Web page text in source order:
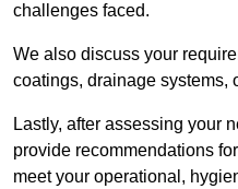
challenges faced.
We also discuss your
coatings, drainage systems,
Lastly, after assessing your
provide recommendations
meet your operational,